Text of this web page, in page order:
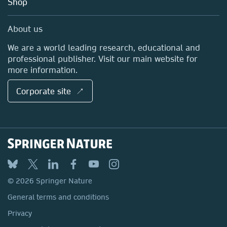
Sales and account contacts
Media Centre
Locations & Contact
About us
We are a world leading research, educational and
professional publisher. Visit our main website for
more information.
Corporate site ↗
© 2026 Springer Nature
General terms and conditions
Privacy